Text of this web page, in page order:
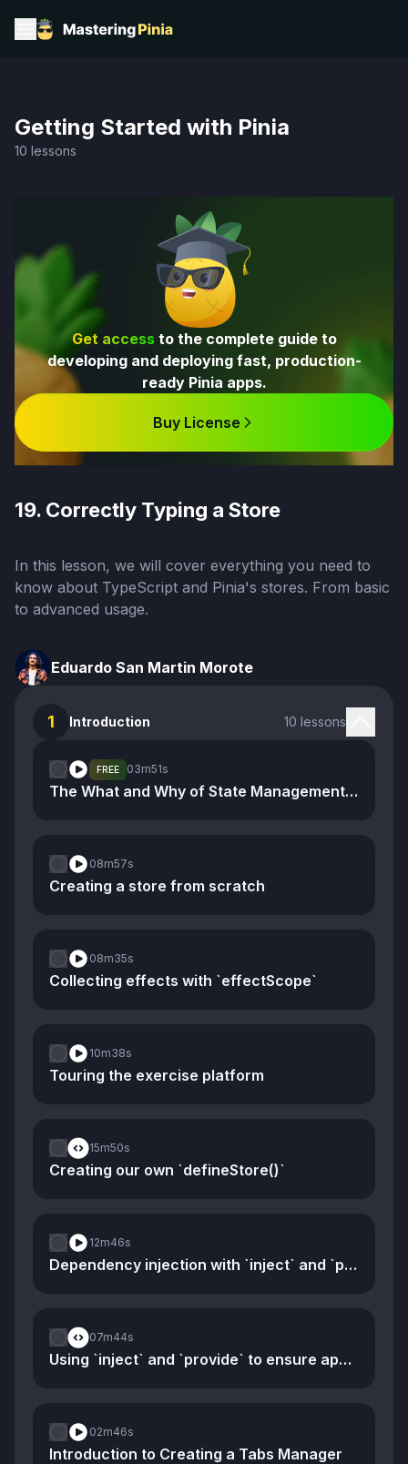
Getting Started with Pinia
10 lessons
Get accessto the complete guide to
developing and deploying fast, production-
ready Pinia apps.
Buy License
19. Correctly Typing a Store
In this lesson, we will cover everything you need to
know about TypeScript and Pinia's stores. From basic
to advanced usage.
Eduardo San Martin Morote
1 Introduction 10 lessons
FREE 03m51s
The What and Why of State Management and Stores
08m57s
Creating a store from scratch
08m35s
Collecting effects with `effectScope`
10m38s
Touring the exercise platform
15m50s
Creating our own `defineStore()`
12m46s
Dependency injection with `inject` and `provide`
07m44s
Using `inject` and `provide` to ensure app-specific stores
02m46s
Introduction to Creating a Tabs Manager